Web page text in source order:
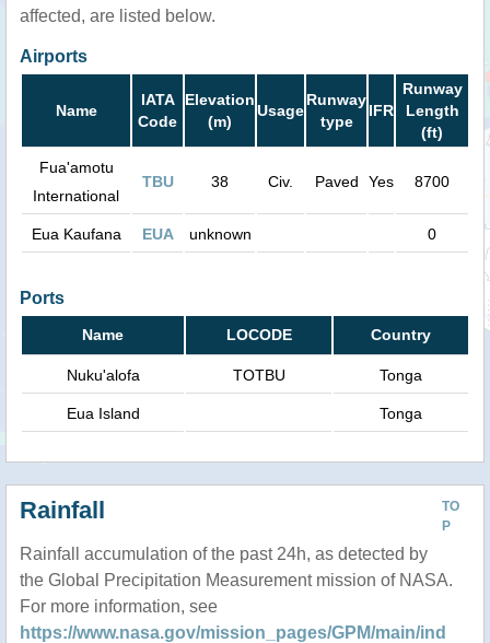
affected, are listed below.
Airports
Name
IATA
Code
Elevation
(m)
Usage
Runway
type
IFR
Runway
Length
(ft)
Fua'amotu
International
TBU 38 Civ. Paved Yes 8700
Eua Kaufana EUA unknown 0
Ports
Name LOCODE Country
Nuku'alofa TOTBU Tonga
Eua Island Tonga
TO
P
Rainfall
Rainfall accumulation of the past 24h, as detected by
the Global Precipitation Measurement mission of NASA.
For more information, see
https://www.nasa.gov/mission_pages/GPM/main/ind